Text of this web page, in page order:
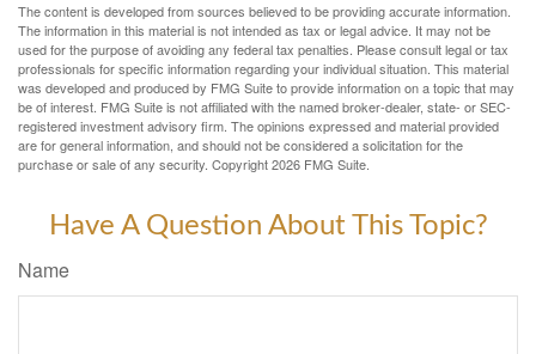
The content is developed from sources believed to be providing accurate information.
The information in this material is not intended as tax or legal advice. It may not be
used for the purpose of avoiding any federal tax penalties. Please consult legal or tax
professionals for specific information regarding your individual situation. This material
was developed and produced by FMG Suite to provide information on a topic that may
be of interest. FMG Suite is not affiliated with the named broker-dealer, state- or SEC-
registered investment advisory firm. The opinions expressed and material provided
are for general information, and should not be considered a solicitation for the
purchase or sale of any security. Copyright2026 FMG Suite.
Have A Question About This Topic?
Name